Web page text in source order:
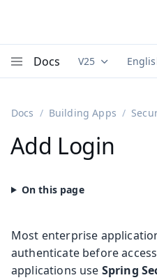
Docs Documentation
V25
Docs Building Apps
Add Login
Most enterprise
authenticate before
applications use Spring